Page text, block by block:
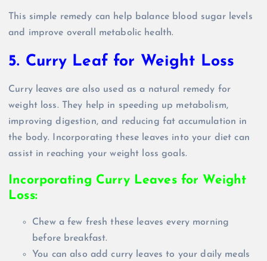
This simple remedy can help balance blood sugar levels
and improve overall metabolic health.
5. Curry Leaf for Weight Loss
Curry leaves are also used as a natural remedy for
weight loss. They help in speeding up metabolism,
improving digestion, and reducing fat accumulation in
the body. Incorporating these leaves into your diet can
assist in reaching your weight loss goals.
Incorporating Curry Leaves for Weight
Loss:
Chew a few fresh these leaves every morning
before breakfast.
You can also add curry leaves to your daily meals